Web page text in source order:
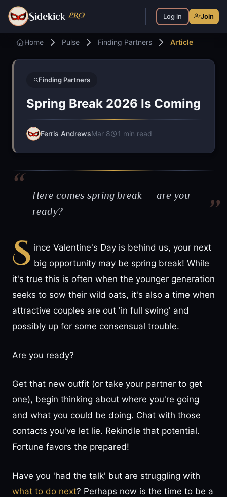
Sidekick PRO Log in Join
Home Pulse Finding Partners Article
Finding Partners
Spring Break 2026 Is Coming
Ferris AndrewsMar 8 1 min read
Here comes spring break — are you
ready?
S ince Valentine's Day is behind us, your next
big opportunity may be spring break! While
it's true this is often when the younger generation
seeks to sow their wild oats, it's also a time when
attractive couples are out 'in full swing' and
possibly up for some consensual trouble.
Are you ready?
Get that new outfit (or take your partner to get
one), begin thinking about where you're going
and what you could be doing. Chat with those
contacts you've let lie. Rekindle that potential.
Fortune favors the prepared!
Have you 'had the talk' but are struggling with
what to do next? Perhaps now is the time to be a